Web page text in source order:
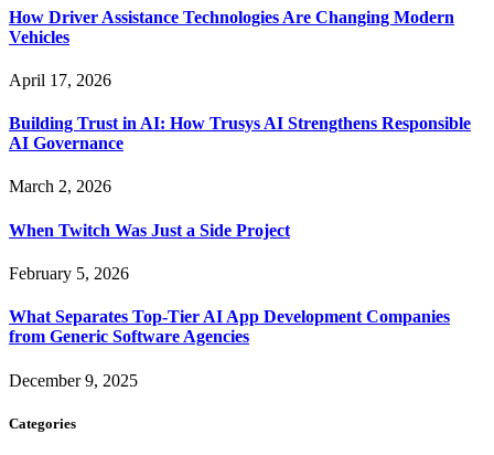
How Driver Assistance Technologies Are Changing Modern
Vehicles
April 17, 2026
Building Trust in AI: How Trusys AI Strengthens Responsible
AI Governance
March 2, 2026
When Twitch Was Just a Side Project
February 5, 2026
What Separates Top-Tier AI App Development Companies
from Generic Software Agencies
December 9, 2025
Categories